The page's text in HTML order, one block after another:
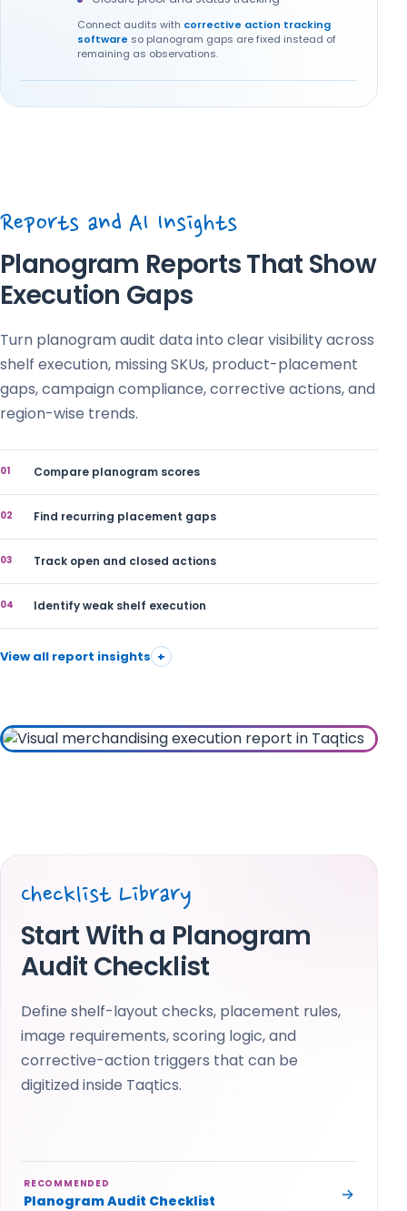
Connect audits with corrective action tracking
software so planogram gaps are fixed instead of
remaining as observations.
Reports and AI Insights
Planogram Reports That Show
Execution Gaps
Turn planogram audit data into clear visibility across
shelf execution, missing SKUs, product-placement
gaps, campaign compliance, corrective actions, and
region-wise trends.
01 Compare planogram scores
02 Find recurring placement gaps
03 Track open and closed actions
04 Identify weak shelf execution
View all report insights +
Checklist Library
Start With a Planogram
Audit Checklist
Define shelf-layout checks, placement rules,
image requirements, scoring logic, and
corrective-action triggers that can be
digitized inside Taqtics.
RECOMMENDED
Planogram Audit Checklist →